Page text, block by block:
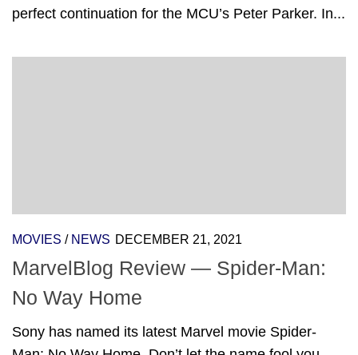
perfect continuation for the MCU’s Peter Parker. In...
MOVIES / NEWS DECEMBER 21, 2021
MarvelBlog Review — Spider-Man:
No Way Home
Sony has named its latest Marvel movie Spider-